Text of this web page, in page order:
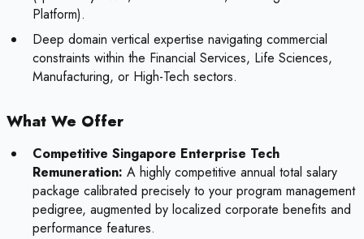
Platform).
Deep domain vertical expertise navigating commercial
constraints within the Financial Services, Life Sciences,
Manufacturing, or High-Tech sectors.
What We Offer
Competitive Singapore Enterprise Tech
Remuneration: A highly competitive annual total salary
package calibrated precisely to your program management
pedigree, augmented by localized corporate benefits and
performance features.